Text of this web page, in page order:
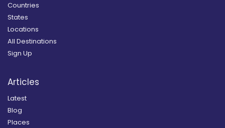
Countries
States
Locations
All Destinations
Sign Up
Articles
Latest
Blog
Places